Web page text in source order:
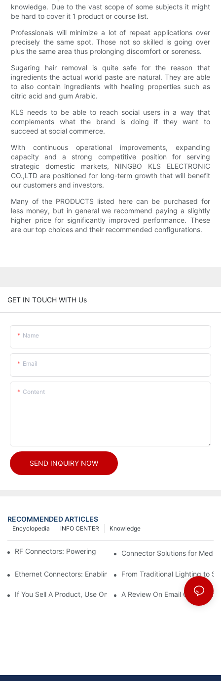
knowledge. Due to the vast scope of some subjects it might
be hard to cover it 1 product or course list.
Professionals will minimize a lot of repeat applications over
precisely the same spot. Those not so skilled is going over
plus the same area thus prolonging discomfort or soreness.
Sugaring hair removal is quite safe for the reason that
ingredients the actual world paste are natural. They are able
to also contain ingredients with healing properties such as
citric acid and gum Arabic.
KLS needs to be able to reach social users in a way that
complements what the brand is doing if they want to
succeed at social commerce.
With continuous operational improvements, expanding
capacity and a strong competitive position for serving
strategic domestic markets, NINGBO KLS ELECTRONIC
CO.,LTD are positioned for long-term growth that will benefit
our customers and investors.
Many of the PRODUCTS listed here can be purchased for
less money, but in general we recommend paying a slightly
higher price for significantly improved performance. These
are our top choices and their recommended configurations.
GET IN TOUCH WITH Us
Name
Email
Content
SEND INQUIRY NOW
RECOMMENDED ARTICLES
Knowledge
INFO CENTER
Encyclopedia
RF Connectors: Powering Next-Gen Wireless Solutions
Connector Solutions for
Ethernet Connectors: Enabling High-Speed Data
From Traditional Lighting to
If You Sell A Product, Use Online Marketing, Part 5
A Review On Email Go Getter